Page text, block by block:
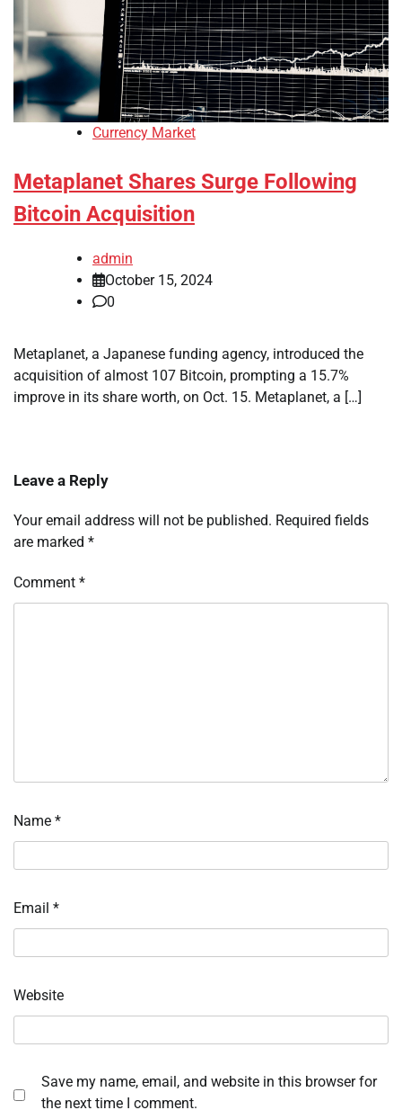
Currency Market
Metaplanet Shares Surge Following
Bitcoin Acquisition
admin
October 15, 2024
0
Metaplanet, a Japanese funding agency, introduced the
acquisition of almost 107 Bitcoin, prompting a 15.7%
improve in its share worth, on Oct. 15. Metaplanet, a […]
Leave a Reply
Your email address will not be published. Required fields
are marked *
Comment *
Name *
Email *
Website
Save my name, email, and website in this browser for
the next time I comment.